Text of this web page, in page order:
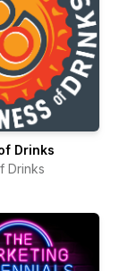
Drinks
Drinks